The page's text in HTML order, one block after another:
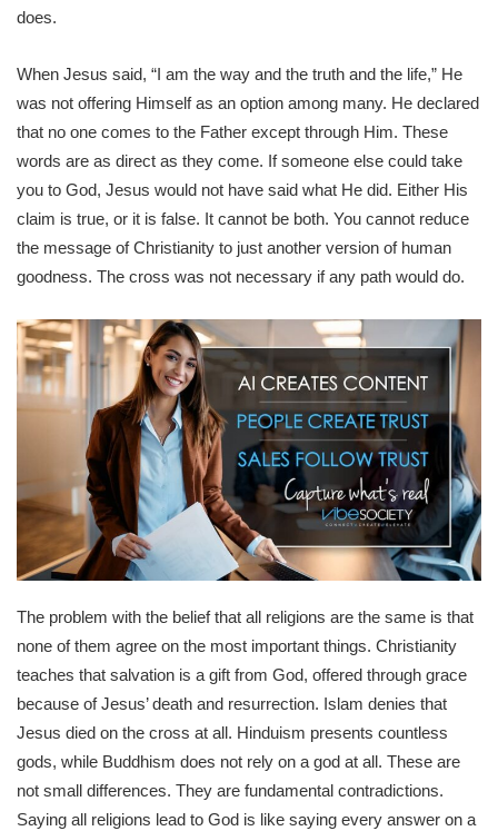
does.
When Jesus said, “I am the way and the truth and the life,” He
was not offering Himself as an option among many. He declared
that no one comes to the Father except through Him. These
words are as direct as they come. If someone else could take
you to God, Jesus would not have said what He did. Either His
claim is true, or it is false. It cannot be both. You cannot reduce
the message of Christianity to just another version of human
goodness. The cross was not necessary if any path would do.
The problem with the belief that all religions are the same is that
none of them agree on the most important things. Christianity
teaches that salvation is a gift from God, offered through grace
because of Jesus’ death and resurrection. Islam denies that
Jesus died on the cross at all. Hinduism presents countless
gods, while Buddhism does not rely on a god at all. These are
not small differences. They are fundamental contradictions.
Saying all religions lead to God is like saying every answer on a